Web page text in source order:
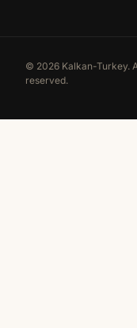
© 2026 Kalkan-Turkey.
reserved.